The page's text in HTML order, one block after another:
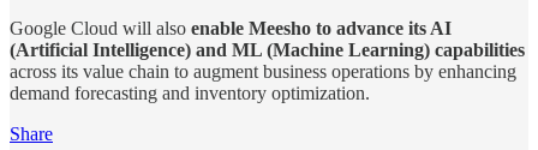
Google Cloud will also enable Meesho to advance its AI
(Artificial Intelligence) and ML (Machine Learning) capabilities
across its value chain to augment business operations by enhancing
demand forecasting and inventory optimization.
Share